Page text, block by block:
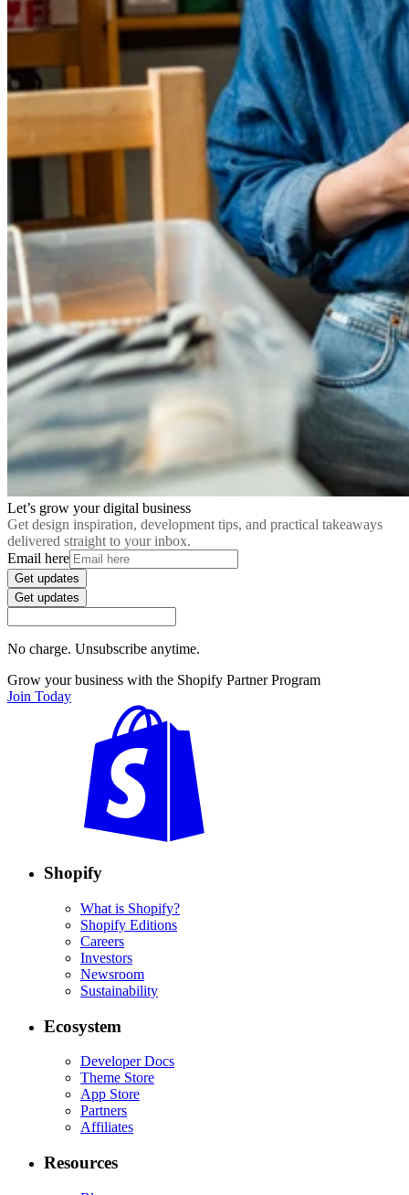
Let’s grow your digital business
Get design inspiration, development tips, and practical takeaways
delivered straight to your inbox.
Email here
Get updates
Get updates
No charge. Unsubscribe anytime.
Grow your business with the Shopify Partner Program
Join Today
Shopify
What is Shopify?
Shopify Editions
Careers
Investors
Newsroom
Sustainability
Ecosystem
Developer Docs
Theme Store
App Store
Partners
Affiliates
Resources